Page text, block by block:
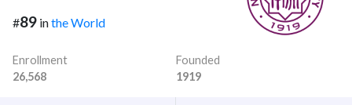
#89 inthe World
Enrollment
26,568
Founded
1919